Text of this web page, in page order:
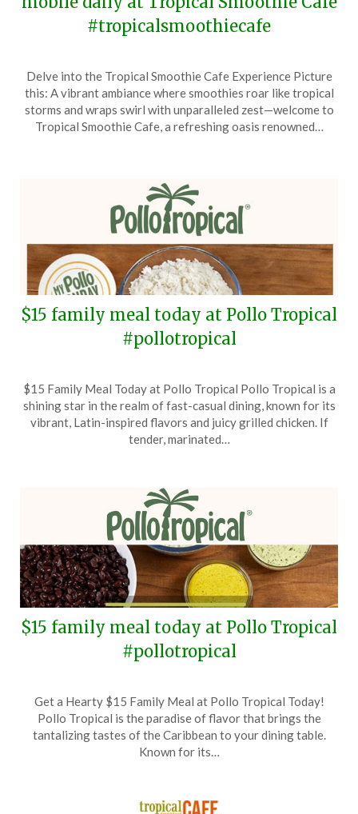
#tropicalsmoothiecafe
on
November
7,
TheCouponsApp
Delve into the Tropical Smoothie Cafe Experience Picture
this: A vibrant ambiance where smoothies roar like tropical
storms and wraps swirl with unparalleled zest—welcome to
Tropical Smoothie Cafe, a refreshing oasis renowned…
$15 family meal today at Pollo Tropical
#pollotropical
on
September
30,
TheCouponsApp
$15 Family Meal Today at Pollo Tropical Pollo Tropical is a
shining star in the realm of fast-casual dining, known for its
vibrant, Latin-inspired flavors and juicy grilled chicken. If
tender, marinated…
$15 family meal today at Pollo Tropical
#pollotropical
on
September
9,
TheCouponsApp
Get a Hearty $15 Family Meal at Pollo Tropical Today!
Pollo Tropical is the paradise of flavor that brings the
tantalizing tastes of the Caribbean to your dining table.
Known for its…